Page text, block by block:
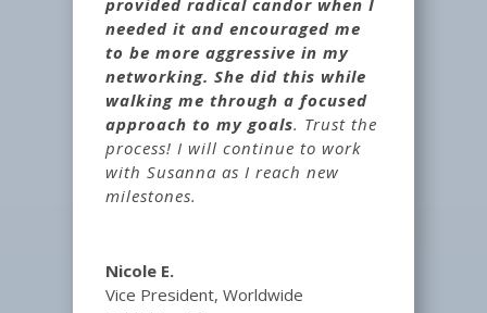
needed it and encouraged me
to be more aggressive in my
networking. She did this while
walking me through a focused
approach to my goals. Trust the
process! I will continue to work
with Susanna as I reach new
milestones.
Nicole E.
Vice President, Worldwide